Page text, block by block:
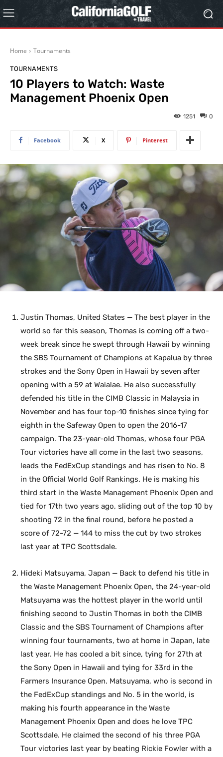
Home Tournaments
TOURNAMENTS
10 Players to Watch: Waste
Management Phoenix Open
0
1251
Facebook X Pinterest
Justin Thomas, United States — The best player in the
world so far this season, Thomas is coming off a two-
week break since he swept through Hawaii by winning
the SBS Tournament of Champions at Kapalua by three
strokes and the Sony Open in Hawaii by seven after
opening with a 59 at Waialae. He also successfully
defended his title in the CIMB Classic in Malaysia in
November and has four top-10 finishes since tying for
eighth in the Safeway Open to open the 2016-17
campaign. The 23-year-old Thomas, whose four PGA
Tour victories have all come in the last two seasons,
leads the FedExCup standings and has risen to No. 8
in the Official World Golf Rankings. He is making his
third start in the Waste Management Phoenix Open and
tied for 17th two years ago, sliding out of the top 10 by
shooting 72 in the final round, before he posted a
score of 72-72 — 144 to miss the cut by two strokes
last year at TPC Scottsdale.
Hideki Matsuyama, Japan — Back to defend his title in
the Waste Management Phoenix Open, the 24-year-old
Matsuyama was the hottest player in the world until
finishing second to Justin Thomas in both the CIMB
Classic and the SBS Tournament of Champions after
winning four tournaments, two at home in Japan, late
last year. He has cooled a bit since, tying for 27th at
the Sony Open in Hawaii and tying for 33rd in the
Farmers Insurance Open. Matsuyama, who is second in
the FedExCup standings and No. 5 in the world, is
making his fourth appearance in the Waste
Management Phoenix Open and does he love TPC
Scottsdale. He claimed the second of his three PGA
Tour victories last year by beating Rickie Fowler with a